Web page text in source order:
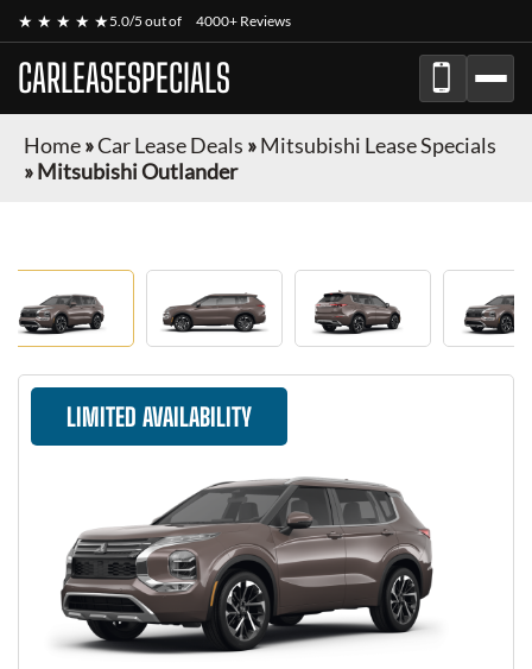
★ ★ ★ ★ ★5.0/5 out of 4000+ Reviews
CARLEASESPECIALS
Home»Car Lease Deals »Mitsubishi Lease Specials
»Mitsubishi Outlander
LIMITED AVAILABILITY